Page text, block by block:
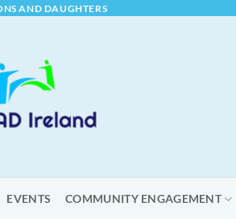
AND DAUGHTERS
EVENTS COMMUNITY ENGAGEMENT